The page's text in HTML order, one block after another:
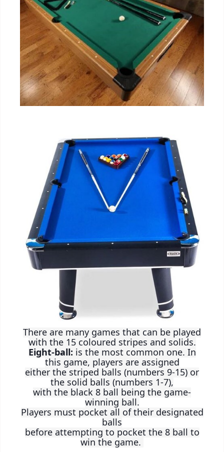
There are many games that can be played
with the 15 coloured stripes and solids.
Eight-ball: is the most common one. In
this game, players are assigned
either the striped balls (numbers 9-15) or
the solid balls (numbers 1-7),
with the black 8 ball being the game-
winning ball.
Players must pocket all of their designated
balls
before attempting to pocket the 8 ball to
win the game.